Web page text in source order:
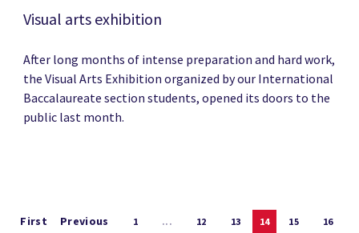
Visual arts exhibition
After long months of intense preparation and hard work,
the Visual Arts Exhibition organized by our International
Baccalaureate section students, opened its doors to the
public last month.
First Previous 1 ... 12 13 14 15
16